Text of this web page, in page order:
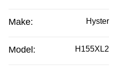
Make: Hyster
Model: H155XL2